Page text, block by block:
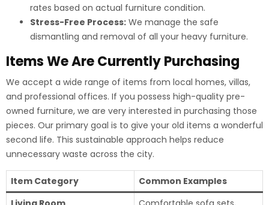
rates based on actual furniture condition.
Stress-Free Process: We manage the safe
dismantling and removal of all your heavy furniture.
Items We Are Currently Purchasing
We accept a wide range of items from local homes, villas,
and professional offices. If you possess high-quality pre-
owned furniture, we are very interested in purchasing those
pieces. Our primary goal is to give your old items a wonderful
second life. This sustainable approach helps reduce
unnecessary waste across the city.
Item Category
Common Examples